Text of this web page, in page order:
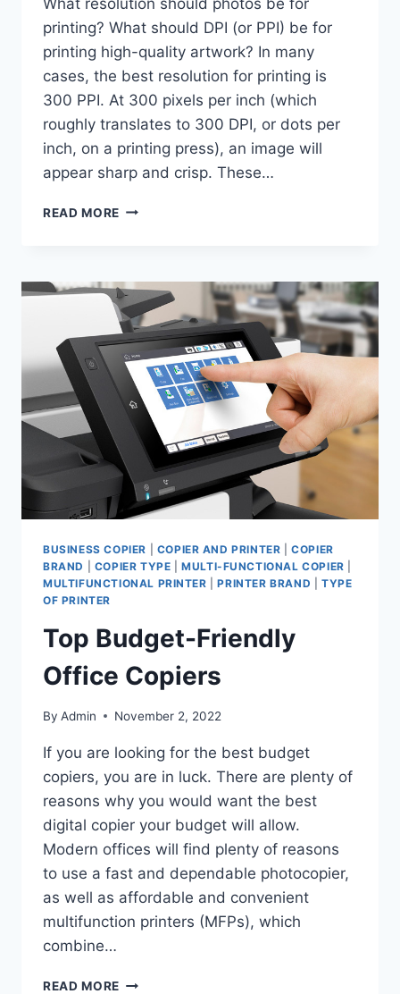
printing? What should DPI (or PPI) be for
printing high-quality artwork? In many
cases, the best resolution for printing is
300 PPI. At 300 pixels per inch (which
roughly translates to 300 DPI, or dots per
inch, on a printing press), an image will
appear sharp and crisp. These…
READ MORE
BUSINESS COPIER COPIER AND PRINTER |COPIER
BRAND
COPIER TYPE |MULTI-FUNCTIONAL COPIER
MULTIFUNCTIONAL PRINTER |PRINTER BRAND |TYPE
OF PRINTER
Top Budget-Friendly
Office Copiers
By Admin November 2, 2022
If you are looking for the best budget
copiers, you are in luck. There are plenty of
reasons why you would want the best
digital copier your budget will allow.
Modern offices will find plenty of reasons
to use a fast and dependable photocopier,
as well as affordable and convenient
multifunction printers (MFPs), which
combine…
READ MORE